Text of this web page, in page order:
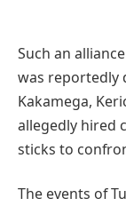
Such an
was reportedly
Kakamega,
allegedly hired
sticks to
The events of